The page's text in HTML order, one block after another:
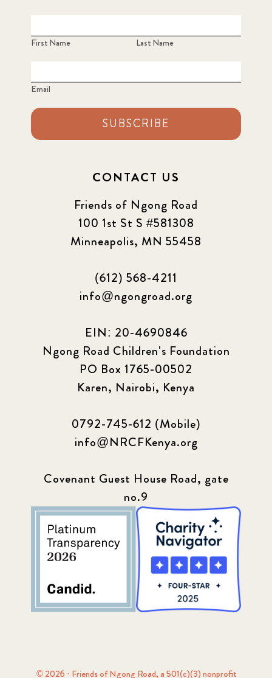
First Name Last Name
Email
SUBSCRIBE
CONTACT US
Friends of Ngong Road
100 1st St S #581308
Minneapolis, MN 55458
(612) 568-4211
info@ngongroad.org
EIN: 20-4690846
Ngong Road Children's Foundation
PO Box 1765-00502
Karen, Nairobi, Kenya
0792-745-612 (Mobile)
info@NRCFKenya.org
Covenant Guest House Road, gate
no.9
© 2026 · Friends of Ngong Road, a 501(c)(3) nonprofit